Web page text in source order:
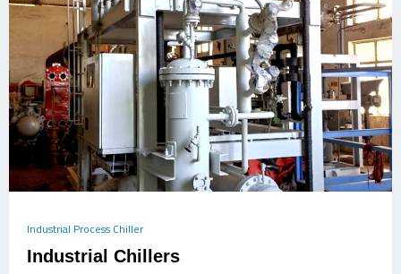
Industrial Process Chiller
Industrial Chillers